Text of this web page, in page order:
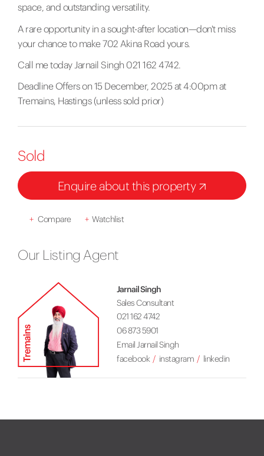
space, and outstanding versatility.
A rare opportunity in a sought-after location—don't miss
your chance to make 702 Akina Road yours.
Call me today Jarnail Singh 021 162 4742.
Deadline Offers on 15 December, 2025 at 4:00pm at
Tremains, Hastings (unless sold prior)
Sold
Enquire about this property
+ Compare + Watchlist
Our Listing Agent
Jarnail Singh
Sales Consultant
021 162 4742
06 873 5901
Email Jarnail Singh
facebook
instagram linkedin